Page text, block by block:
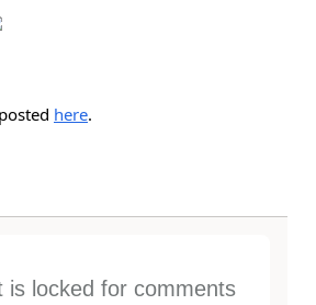
here.
is locked for comments